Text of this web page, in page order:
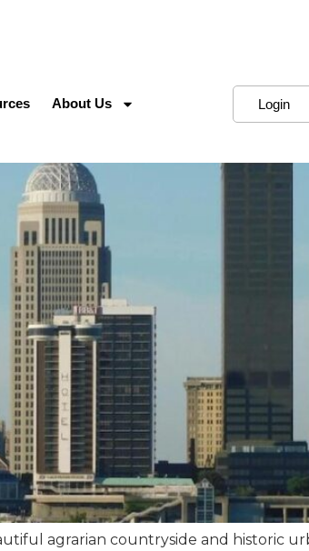
About Us Login
agrarian countryside and historic